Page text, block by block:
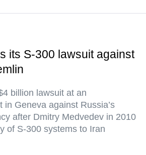
its S-300 lawsuit against
billion lawsuit at an
in Geneva against Russia’s
after Dmitry Medvedev in 2010
of S-300 systems to Iran